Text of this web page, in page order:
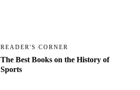
READER'S CORNER
The Best Books on the History of
Sports